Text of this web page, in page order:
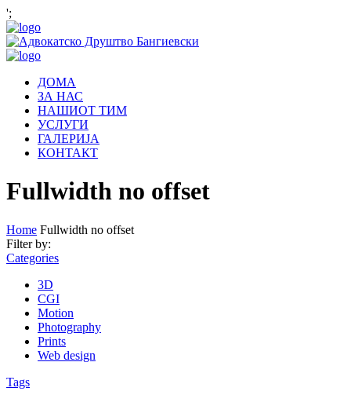
';
ДОМА
ЗА НАС
НАШИОТ ТИМ
УСЛУГИ
ГАЛЕРИЈА
КОНТАКТ
Fullwidth no offset
Home Fullwidth no offset
Filter by:
Categories
3D
CGI
Motion
Photography
Prints
Web design
Tags